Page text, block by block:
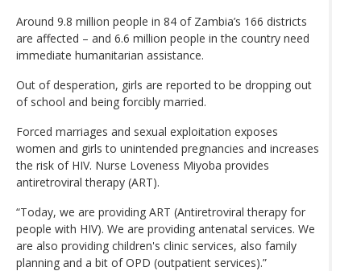
Around 9.8 million people in 84 of Zambia’s 166 districts
are affected – and 6.6 million people in the country need
immediate humanitarian assistance.
Out of desperation, girls are reported to be dropping out
of school and being forcibly married.
Forced marriages and sexual exploitation exposes
women and girls to unintended pregnancies and increases
the risk of HIV. Nurse Loveness Miyoba provides
antiretroviral therapy (ART).
“Today, we are providing ART (Antiretroviral therapy for
people with HIV). We are providing antenatal services. We
are also providing children's clinic services, also family
planning and a bit of OPD (outpatient services).”